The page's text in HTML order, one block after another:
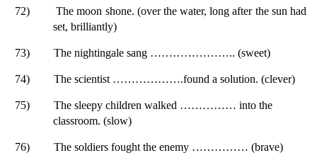
72)
The moon shone. (over the water, long after the sun had
set, brilliantly)
73) The nightingale sang ………………….. (sweet)
74) The scientist ……………….found a solution. (clever)
75)
The sleepy children walked …………… into the
classroom. (slow)
76) The soldiers fought the enemy …………… (brave)